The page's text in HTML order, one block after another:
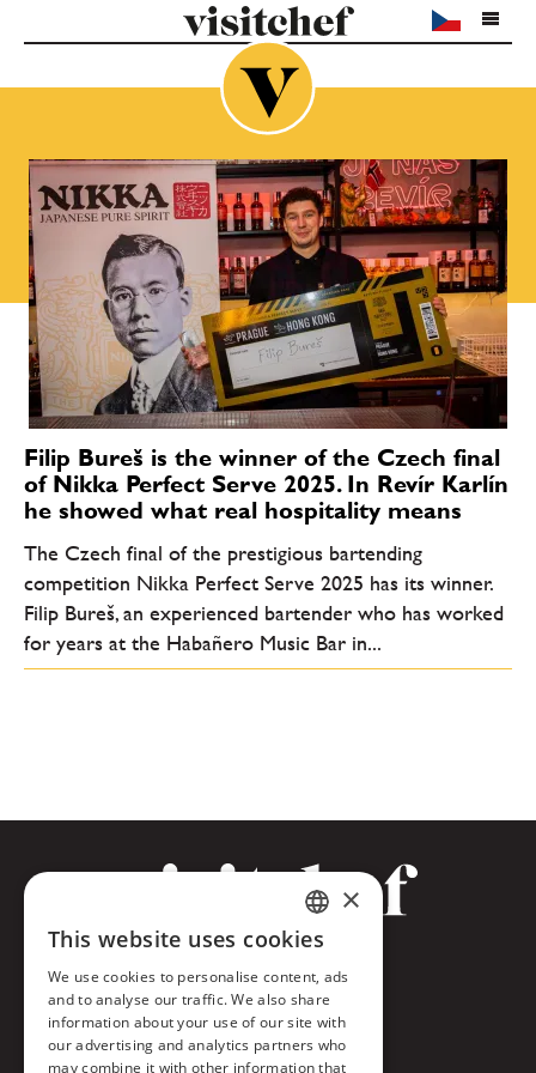
Filip Bureš is the winner of the Czech final
of Nikka Perfect Serve 2025. In Revír Karlín
he showed what real hospitality means
The Czech final of the prestigious bartending
competition Nikka Perfect Serve 2025 has its winner.
Filip Bureš, an experienced bartender who has worked
for years at the Habañero Music Bar in...
Facebook
Twitter
Instagram
CZECH
ENGLISH
×
This website uses cookies
We use cookies to personalise content, ads
and to analyse our traffic. We also share
information about your use of our site with
our advertising and analytics partners who
may combine it with other information that